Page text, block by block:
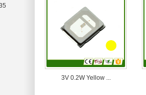
3V 0.2W Yellow ...